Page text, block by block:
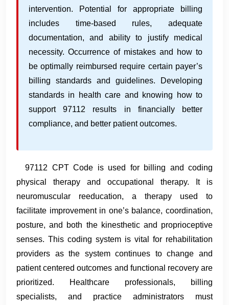
intervention. Potential for appropriate billing
includes time-based rules, adequate
documentation, and ability to justify medical
necessity. Occurrence of mistakes and how to
be optimally reimbursed require certain payer’s
billing standards and guidelines. Developing
standards in health care and knowing how to
support 97112 results in financially better
compliance, and better patient outcomes.
97112 CPT Code is used for billing and coding
physical therapy and occupational therapy. It is
neuromuscular reeducation, a therapy used to
facilitate improvement in one’s balance, coordination,
posture, and both the kinesthetic and proprioceptive
senses. This coding system is vital for rehabilitation
providers as the system continues to change and
patient centered outcomes and functional recovery are
prioritized. Healthcare professionals, billing
specialists, and practice administrators must